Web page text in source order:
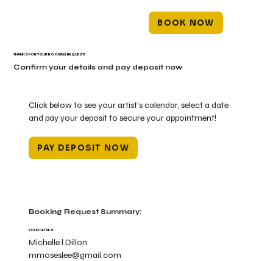
BOOK NOW
Click below to see your artist's calendar, select a date
and pay your deposit to secure your appointment!
PAY DEPOSIT NOW
Booking Request Summary:
YOUR DETAILS
Michelle l Dillon
mmoseslee@gmail.com
THANKS FOR YOUR BOOKING REQUEST!
Confirm your details and pay deposit now